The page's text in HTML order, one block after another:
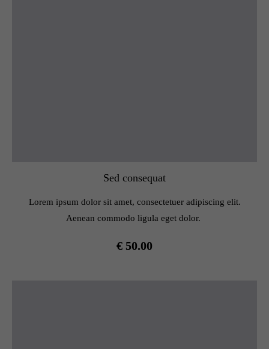
Sed consequat
Lorem ipsum dolor sit amet, consectetuer adipiscing elit.
Aenean commodo ligula eget dolor.
€ 50.00